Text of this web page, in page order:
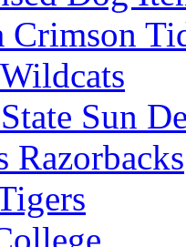
Crimson
Sun
Razorbacks